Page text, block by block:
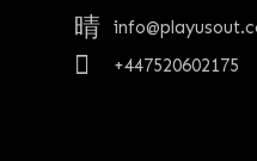
+447520602175